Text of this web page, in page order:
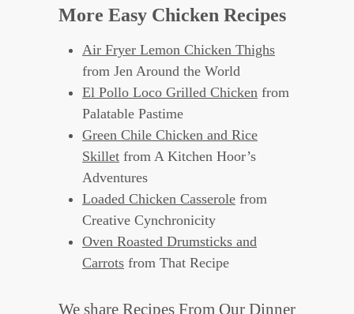
More Easy Chicken Recipes
Air Fryer Lemon Chicken Thighs
from Jen Around the World
El Pollo Loco Grilled Chicken from
Palatable Pastime
Green Chile Chicken and Rice
Skillet from A Kitchen Hoor’s
Adventures
Loaded Chicken Casserole from
Creative Cynchronicity
Oven Roasted Drumsticks and
Carrots from That Recipe
We share Recipes From Our Dinner